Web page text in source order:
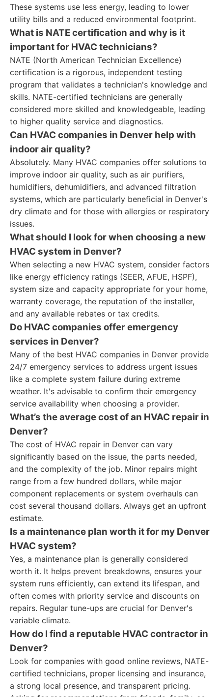
These systems use less energy, leading to lower
utility bills and a reduced environmental footprint.
What is NATE certification and why is it
important for HVAC technicians?
NATE (North American Technician Excellence)
certification is a rigorous, independent testing
program that validates a technician's knowledge and
skills. NATE-certified technicians are generally
considered more skilled and knowledgeable, leading
to higher quality service and diagnostics.
Can HVAC companies in Denver help with
indoor air quality?
Absolutely. Many HVAC companies offer solutions to
improve indoor air quality, such as air purifiers,
humidifiers, dehumidifiers, and advanced filtration
systems, which are particularly beneficial in Denver's
dry climate and for those with allergies or respiratory
issues.
What should I look for when choosing a new
HVAC system in Denver?
When selecting a new HVAC system, consider factors
like energy efficiency ratings (SEER, AFUE, HSPF),
system size and capacity appropriate for your home,
warranty coverage, the reputation of the installer,
and any available rebates or tax credits.
Do HVAC companies offer emergency
services in Denver?
Many of the best HVAC companies in Denver provide
24/7 emergency services to address urgent issues
like a complete system failure during extreme
weather. It's advisable to confirm their emergency
service availability when choosing a provider.
What’s the average cost of an HVAC repair in
Denver?
The cost of HVAC repair in Denver can vary
significantly based on the issue, the parts needed,
and the complexity of the job. Minor repairs might
range from a few hundred dollars, while major
component replacements or system overhauls can
cost several thousand dollars. Always get an upfront
estimate.
Is a maintenance plan worth it for my Denver
HVAC system?
Yes, a maintenance plan is generally considered
worth it. It helps prevent breakdowns, ensures your
system runs efficiently, can extend its lifespan, and
often comes with priority service and discounts on
repairs. Regular tune-ups are crucial for Denver's
variable climate.
How do I find a reputable HVAC contractor in
Denver?
Look for companies with good online reviews, NATE-
certified technicians, proper licensing and insurance,
a strong local presence, and transparent pricing.